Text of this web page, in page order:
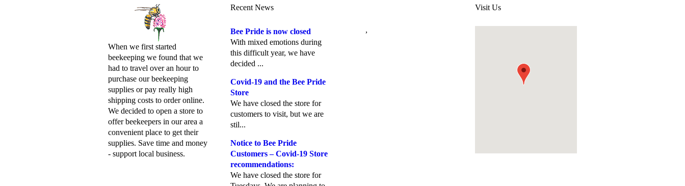
When we first started
beekeeping we found that we
had to travel over an hour to
purchase our beekeeping
supplies or pay really high
shipping costs to order online.
We decided to open a store to
offer beekeepers in our area a
convenient place to get their
supplies. Save time and money
- support local business.
Recent News
Bee Pride is now closed
With mixed emotions during
this difficult year, we have
decided ...
Covid-19 and the Bee Pride
Store
We have closed the store for
customers to visit, but we are
stil...
Notice to Bee Pride
Customers – Covid-19 Store
recommendations:
We have closed the store for
,
Visit Us